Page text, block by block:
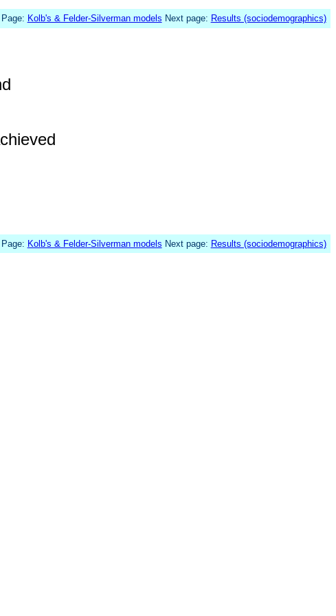
Kolb's & Felder-Silverman models Next page: Results (sociodemographics)
Kolb's & Felder-Silverman models Next page: Results (sociodemographics)